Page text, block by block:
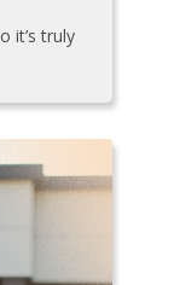
it’s truly